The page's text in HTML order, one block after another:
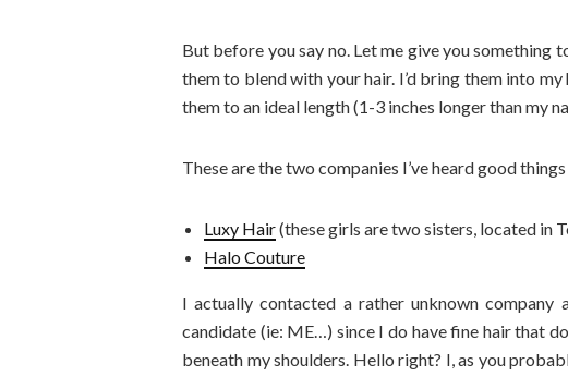
But before you say no. Let me give you something
them to blend with your hair. I’d bring them into
them to an ideal length (1-3 inches longer than my
These are the two companies I’ve heard good
Luxy Hair(these girls are two sisters, located in
Halo Couture
I actually contacted a rather unknown
candidate (ie: ME…) since I do have fine hair that
beneath my shoulders. Hello right? I, as you